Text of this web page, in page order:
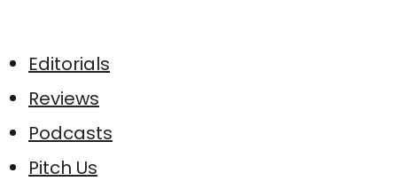
Editorials
Reviews
Podcasts
Pitch Us